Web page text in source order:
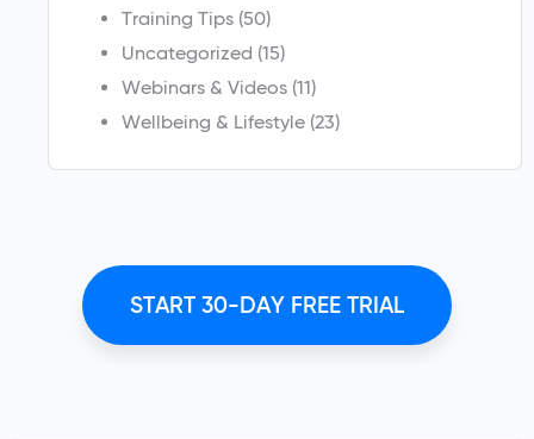
Training Tips (50)
Uncategorized (15)
Webinars & Videos (11)
Wellbeing & Lifestyle (23)
START 30-DAY FREE TRIAL